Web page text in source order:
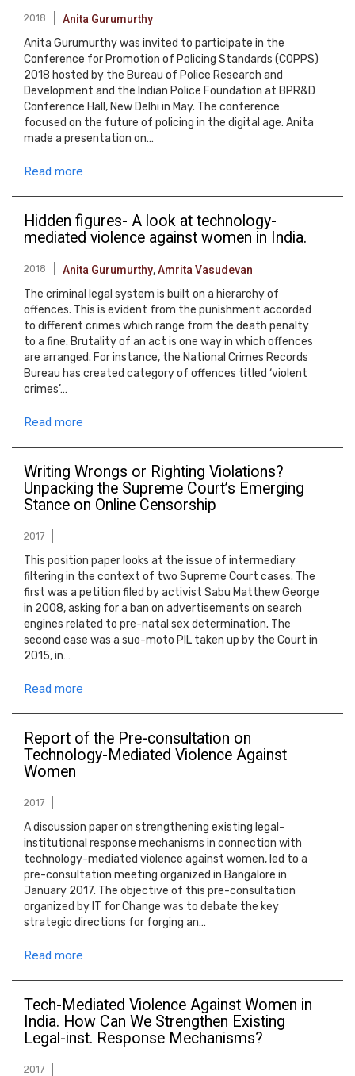
2018 Anita Gurumurthy
Anita Gurumurthy was invited to participate in the
Conference for Promotion of Policing Standards (COPPS)
2018 hosted by the Bureau of Police Research and
Development and the Indian Police Foundation at BPR&D
Conference Hall, New Delhi in May. The conference
focused on the future of policing in the digital age. Anita
made a presentation on…
Read more
Hidden figures- A look at technology-
mediated violence against women in India.
2018 Anita Gurumurthy,Amrita Vasudevan
The criminal legal system is built on a hierarchy of
offences. This is evident from the punishment accorded
to different crimes which range from the death penalty
to a fine. Brutality of an act is one way in which offences
are arranged. For instance, the National Crimes Records
Bureau has created category of offences titled ‘violent
crimes’…
Read more
Writing Wrongs or Righting Violations?
Unpacking the Supreme Court’s Emerging
Stance on Online Censorship
2017
This position paper looks at the issue of intermediary
filtering in the context of two Supreme Court cases. The
first was a petition filed by activist Sabu Matthew George
in 2008, asking for a ban on advertisements on search
engines related to pre-natal sex determination. The
second case was a suo-moto PIL taken up by the Court in
2015, in…
Read more
Report of the Pre-consultation on
Technology-Mediated Violence Against
Women
2017
A discussion paper on strengthening existing legal-
institutional response mechanisms in connection with
technology-mediated violence against women, led to a
pre-consultation meeting organized in Bangalore in
January 2017. The objective of this pre-consultation
organized by IT for Change was to debate the key
strategic directions for forging an…
Read more
Tech-Mediated Violence Against Women in
India. How Can We Strengthen Existing
Legal-inst. Response Mechanisms?
2017